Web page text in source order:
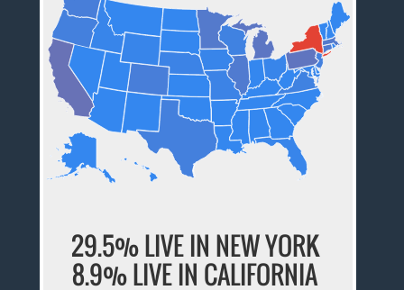
29.5% LIVE IN NEW YORK
8.9% LIVE IN CALIFORNIA